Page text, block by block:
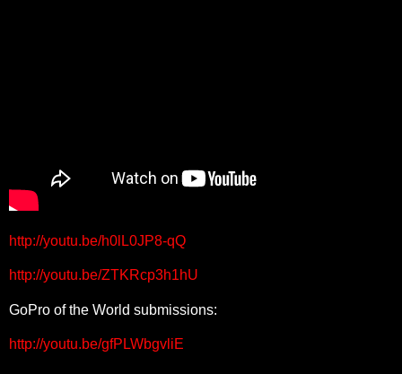
http://youtu.be/h0lL0JP8-qQ
http://youtu.be/ZTKRcp3h1hU
GoPro of the World submissions:
http://youtu.be/gfPLWbgvliE